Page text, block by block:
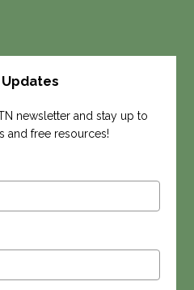
newsletter and stay up to
and free resources!